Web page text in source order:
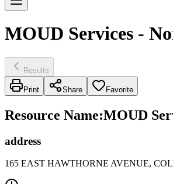
MOUD Services -
Results
Print Share Favorite
Resource Name:MOUD
address
165 EAST HAWTHORNE AVENUE,